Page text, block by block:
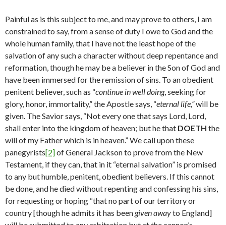
Painful as is this subject to me, and may prove to others, I am
con­strained to say, from a sense of duty I owe to God and the
whole human family, that I have not the least hope of the
salvation of any such a character without deep repentance and
reformation, though he may be a believer in the Son of God and
have been immersed for the re­mission of sins. To an obedient
penitent believer, such as “continue in well doing, seeking for
glory, honor, immortality,” the Apostle says, “eternal life,”will be
given. The Savior says, “Not every one that says Lord, Lord,
shall enter into the kingdom of heaven; but he that DOETH the
will of my Father which is in heaven.” We call upon these
panegyrists[2]of General Jackson to prove from the New
Testament, if they can, that in it “eternal salvation” is promised
to any but humble, penitent, obedient believers. If this cannot
be done, and he died without repenting and confessing his sins,
for requesting or hoping “that no part of our territory or
country [though he admits it has beengiven awayto England]